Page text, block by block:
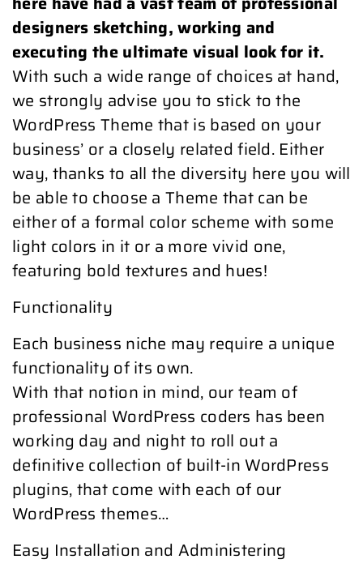
designers sketching, working and
executing the ultimate visual look for it.
With such a wide range of choices at hand,
we strongly advise you to stick to the
WordPress Theme that is based on your
business’ or a closely related field. Either
way, thanks to all the diversity here you will
be able to choose a Theme that can be
either of a formal color scheme with some
light colors in it or a more vivid one,
featuring bold textures and hues!
Functionality
Each business niche may require a unique
functionality of its own.
With that notion in mind, our team of
professional WordPress coders has been
working day and night to roll out a
definitive collection of built-in WordPress
plugins, that come with each of our
WordPress themes…
Easy Installation and Administering